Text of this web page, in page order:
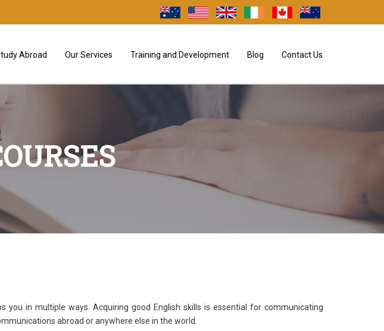
Abroad Our Services Training and Development Blog Contact Us
you in multiple ways. Acquiring good English skills is essential for communicating
abroad or anywhere else in the world.